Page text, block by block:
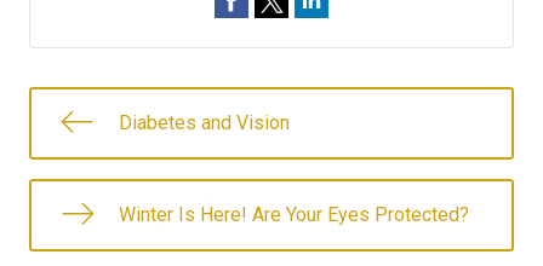
Diabetes and Vision
Winter Is Here! Are Your Eyes Protected?